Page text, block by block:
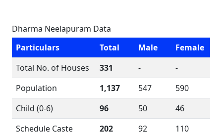
Dharma Neelapuram Data
Particulars
Total Male
Female
Total No. of Houses
331 -
-
Population
1,137 547
590
Child (0-6)
96 50
46
Schedule Caste
202 92
110